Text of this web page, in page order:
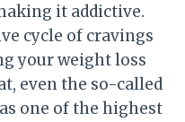
it addictive.
cycle of cravings
your weight loss
even the so-called
one of the highest